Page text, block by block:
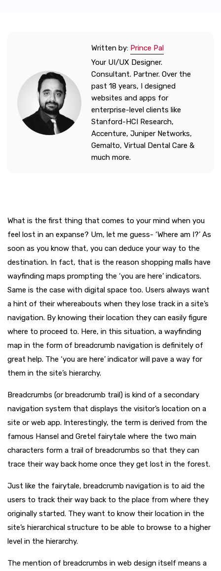
Written by: Prince Pal
Your UI/UX Designer.
Consultant. Partner. Over the
past 18 years, I designed
websites and apps for
enterprise-level clients like
Stanford-HCI Research,
Accenture, Juniper Networks,
Gemalto, Virtual Dental Care &
much more.
What is the first thing that comes to your mind when you
feel lost in an expanse? Um, let me guess- ‘Where am I?’ As
soon as you know that, you can deduce your way to the
destination. In fact, that is the reason shopping malls have
wayfinding maps prompting the ‘you are here’ indicators.
Same is the case with digital space too. Users always want
a hint of their whereabouts when they lose track in a site’s
navigation. By knowing their location they can easily figure
where to proceed to. Here, in this situation, a wayfinding
map in the form of breadcrumb navigation is definitely of
great help. The ‘you are here’ indicator will pave a way for
them in the site’s hierarchy.
Breadcrumbs (or breadcrumb trail) is kind of a secondary
navigation system that displays the visitor’s location on a
site or web app. Interestingly, the term is derived from the
famous Hansel and Gretel fairytale where the two main
characters form a trail of breadcrumbs so that they can
trace their way back home once they get lost in the forest.
Just like the fairytale, breadcrumb navigation is to aid the
users to track their way back to the place from where they
originally started. They want to know their location in the
site’s hierarchical structure to be able to browse to a higher
level in the hierarchy.
The mention of breadcrumbs in web design itself means a